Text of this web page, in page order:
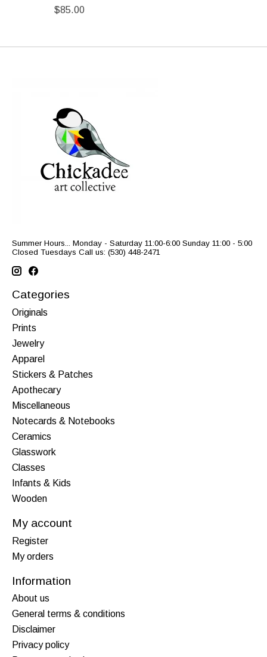
$85.00
Summer Hours... Monday - Saturday 11:00-6:00 Sunday 11:00 - 5:00
Closed Tuesdays Call us: (530) 448-2471
Categories
Originals
Prints
Jewelry
Apparel
Stickers & Patches
Apothecary
Miscellaneous
Notecards & Notebooks
Ceramics
Glasswork
Classes
Infants & Kids
Wooden
My account
Register
My orders
Information
About us
General terms & conditions
Disclaimer
Privacy policy